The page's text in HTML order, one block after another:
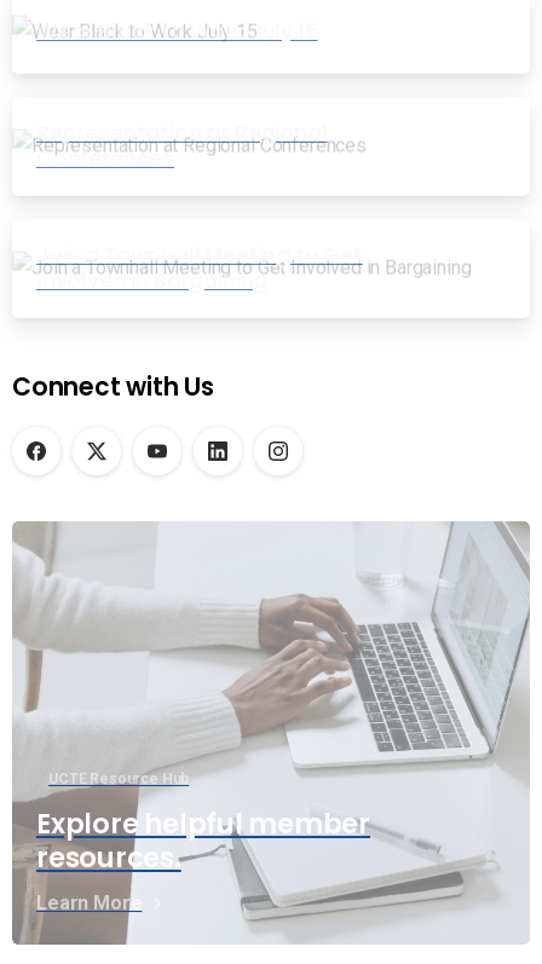
Wear Black to Work July 15
Representation at Regional
Conferences
Join a Townhall Meeting to Get
Involved in Bargaining
Connect with Us
UCTE Resource Hub
Explore helpful member
resources.
Learn More